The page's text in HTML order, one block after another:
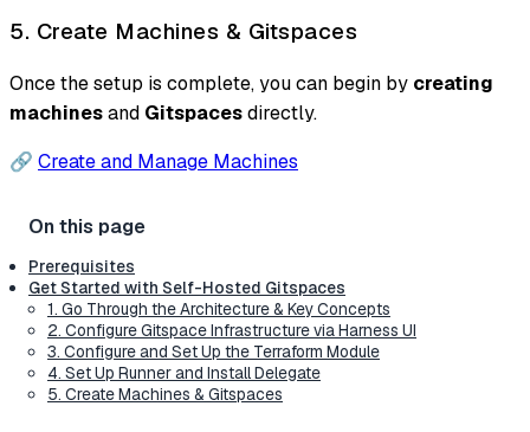
5. Create Machines & Gitspaces
Once the setup is complete, you can begin by creating
machinesand Gitspacesdirectly.
🔗 Create and Manage Machines
Prerequisites
Get Started with Self-Hosted Gitspaces
1. Go Through the Architecture & Key Concepts
2. Configure Gitspace Infrastructure via Harness UI
3. Configure and Set Up the Terraform Module
4. Set Up Runner and Install Delegate
5. Create Machines & Gitspaces